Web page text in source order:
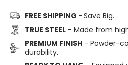
FREE SHIPPING - Save Big.
TRUE STEEL- Made from
PREMIUM FINISH- Powder-
durability.